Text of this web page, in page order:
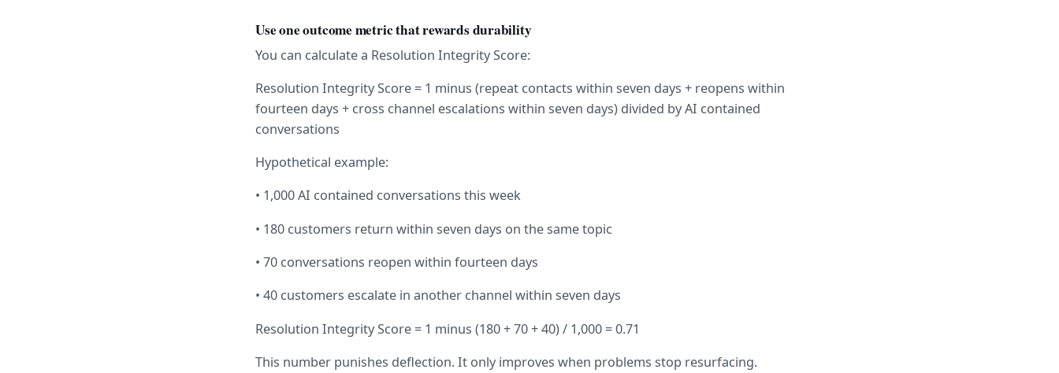
Use one outcome metric that rewards durability
You can calculate a Resolution Integrity Score:
Resolution Integrity Score = 1 minus (repeat contacts within seven days + reopens within
fourteen days + cross channel escalations within seven days) divided by AI contained
conversations
Hypothetical example:
• 1,000 AI contained conversations this week
• 180 customers return within seven days on the same topic
• 70 conversations reopen within fourteen days
• 40 customers escalate in another channel within seven days
Resolution Integrity Score = 1 minus (180 + 70 + 40) / 1,000 = 0.71
This number punishes deflection. It only improves when problems stop resurfacing.